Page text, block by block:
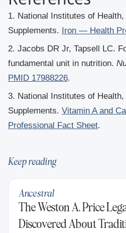
1. National Institutes of
Supplements. Iron — Health
2. Jacobs DR Jr, Tapsell LC.
fundamental unit in nutrition.
PMID 17988226.
3. National Institutes of
Supplements. Vitamin A and
Professional Fact Sheet.
Keep reading
Ancestral
The Weston A. Price
Discovered About